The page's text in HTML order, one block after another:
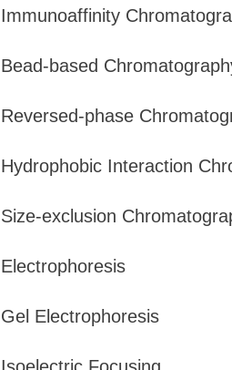
Immunoaffinity
Bead-based
Reversed-phase
Hydrophobic Interaction
Size-exclusion
Electrophoresis
Gel Electrophoresis